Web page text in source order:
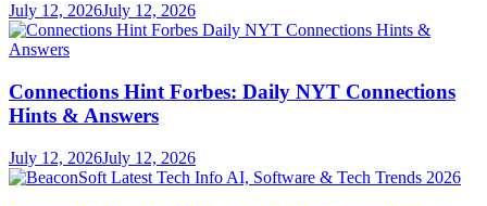
July 12, 2026July 12, 2026
Connections Hint Forbes: Daily NYT Connections
Hints & Answers
July 12, 2026July 12, 2026